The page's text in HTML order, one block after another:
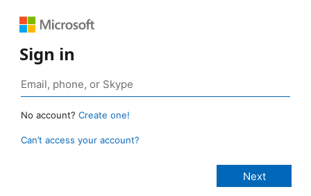
Sign in
No account? Create one!
Can’t access your account?